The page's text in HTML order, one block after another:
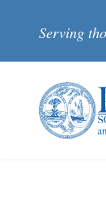
Serving